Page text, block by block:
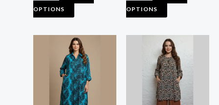
OPTIONS
OPTIONS
This
product
has
multiple
variants.
This
product
has
multiple
variants.